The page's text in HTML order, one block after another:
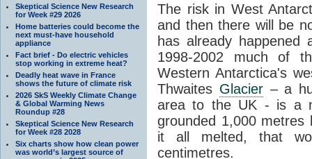
Skeptical Science New Research
for Week #29 2026
Home batteries could become the
next must-have household
appliance
Fact brief - Do electric vehicles
stop working in extreme heat?
Deadly heat wave in France
shows the future of climate risk
2026 SkS Weekly Climate Change
& Global Warming News
Roundup #28
Skeptical Science New Research
for Week #28 2028
Six charts show how clean power
was world’s largest source of
The risk in West
and then there will be
has already happened
1998-2002 much of
Western Antarctica's
Thwaites Glacier– a
area to the UK - is a
grounded 1,000 metres
it all melted, that
centimetres.